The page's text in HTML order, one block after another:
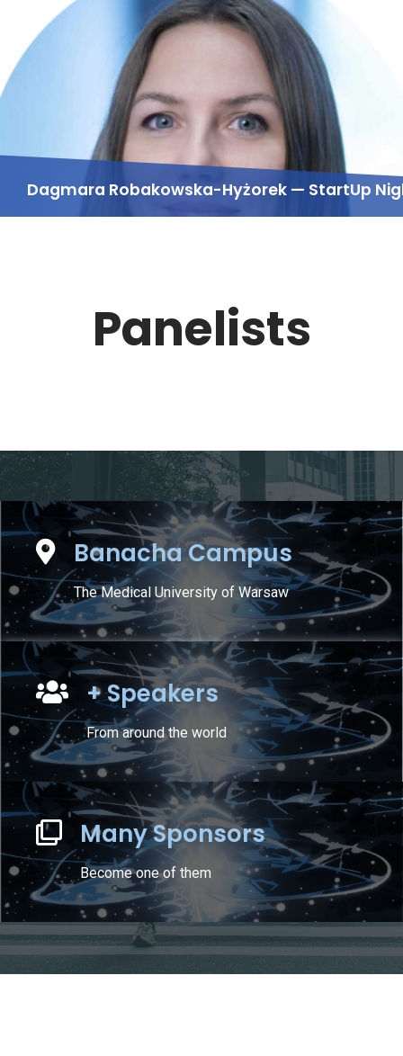
Dagmara Robakowska-Hyżorek — StartUp
Panelists
Banacha Campus
The Medical University of Warsaw
+ Speakers
From around the world
Many Sponsors
Become one of them